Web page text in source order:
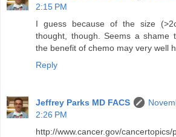
2:15 PM
I guess because of the size
thought, though. Seems a shame
the benefit of chemo may very well
Reply
Jeffrey Parks MD FACS
2:26 PM
http://www.cancer.gov/